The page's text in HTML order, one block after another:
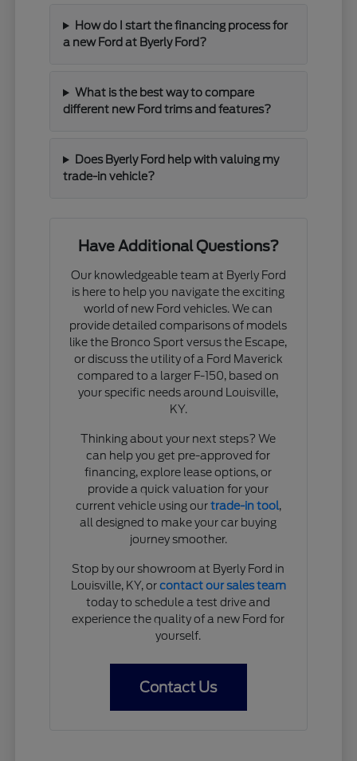
How do I start the financing process for
a new Ford at Byerly Ford?
What is the best way to compare
different new Ford trims and features?
Does Byerly Ford help with valuing my
trade-in vehicle?
Have Additional Questions?
Our knowledgeable team at Byerly Ford
is here to help you navigate the exciting
world of new Ford vehicles. We can
provide detailed comparisons of models
like the Bronco Sport versus the Escape,
or discuss the utility of a Ford Maverick
compared to a larger F-150, based on
your specific needs around Louisville,
KY.
Thinking about your next steps? We
can help you get pre-approved for
financing, explore lease options, or
provide a quick valuation for your
current vehicle using ourtrade-in tool,
all designed to make your car buying
journey smoother.
Stop by our showroom at Byerly Ford in
Louisville, KY, orcontact our sales team
today to schedule a test drive and
experience the quality of a new Ford for
yourself.
Contact Us